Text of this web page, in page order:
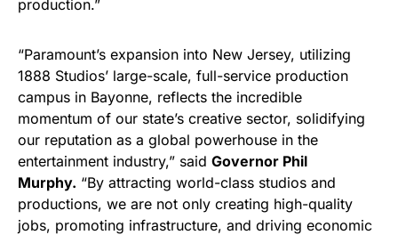
production.”
“Paramount’s expansion into New Jersey, utilizing
1888 Studios’ large-scale, full-service production
campus in Bayonne, reflects the incredible
momentum of our state’s creative sector, solidifying
our reputation as a global powerhouse in the
entertainment industry,” said Governor Phil
Murphy. “By attracting world-class studios and
productions, we are not only creating high-quality
jobs, promoting infrastructure, and driving economic